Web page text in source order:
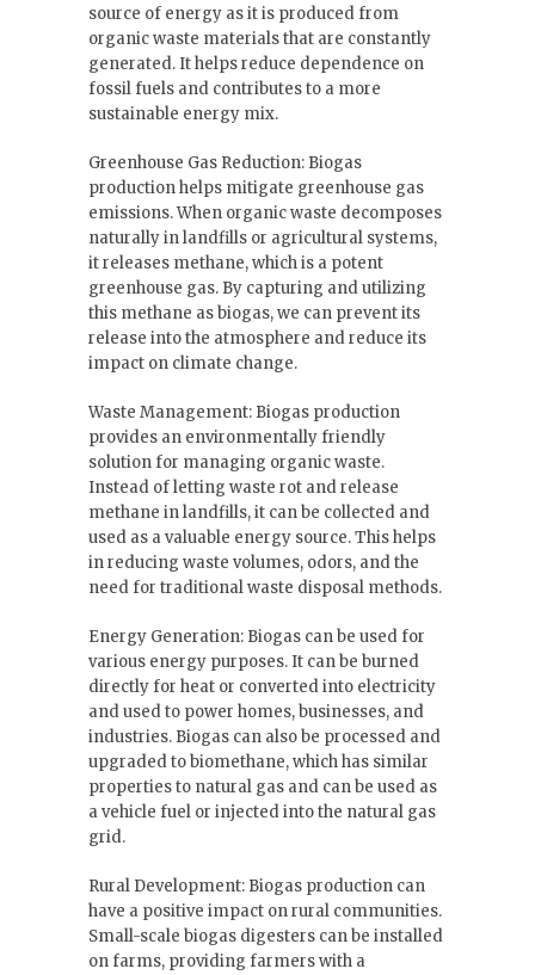
source of energy as it is produced from
organic waste materials that are constantly
generated. It helps reduce dependence on
fossil fuels and contributes to a more
sustainable energy mix.
Greenhouse Gas Reduction: Biogas
production helps mitigate greenhouse gas
emissions. When organic waste decomposes
naturally in landfills or agricultural systems,
it releases methane, which is a potent
greenhouse gas. By capturing and utilizing
this methane as biogas, we can prevent its
release into the atmosphere and reduce its
impact on climate change.
Waste Management: Biogas production
provides an environmentally friendly
solution for managing organic waste.
Instead of letting waste rot and release
methane in landfills, it can be collected and
used as a valuable energy source. This helps
in reducing waste volumes, odors, and the
need for traditional waste disposal methods.
Energy Generation: Biogas can be used for
various energy purposes. It can be burned
directly for heat or converted into electricity
and used to power homes, businesses, and
industries. Biogas can also be processed and
upgraded to biomethane, which has similar
properties to natural gas and can be used as
a vehicle fuel or injected into the natural gas
grid.
Rural Development: Biogas production can
have a positive impact on rural communities.
Small-scale biogas digesters can be installed
on farms, providing farmers with a